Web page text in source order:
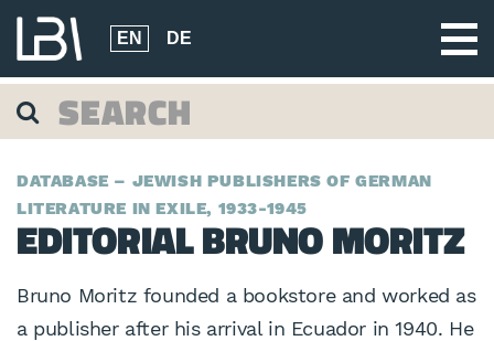
EN DE
DATABASE – JEWISH PUBLISHERS OF GERMAN
LITERATURE IN EXILE, 1933-1945
EDITORIAL BRUNO MORITZ
Bruno Moritz founded a bookstore and worked as
a publisher after his arrival in Ecuador in 1940. He